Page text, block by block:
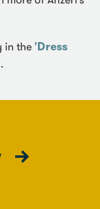
in the 'Dress
.